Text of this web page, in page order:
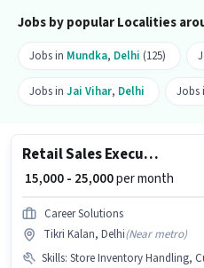
Jobs by popular Localities
Jobs in Mundka, Delhi (125)
Jobs in Jai Vihar, Delhi Jobs
Retail Sales Executive
₹ 15,000 - 25,000per month
Career Solutions
Tikri Kalan, Delhi(Near metro)
Skills: Store Inventory Handling,